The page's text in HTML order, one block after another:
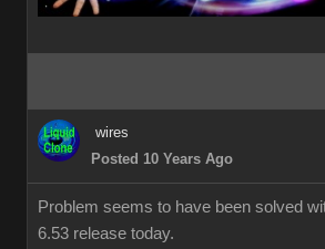
wires
Posted 10 Years Ago
Problem seems to have been solved
6.53 release today.